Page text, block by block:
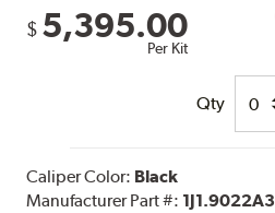
$ 5,395.00
Per Kit
Qty
Caliper Color: Black
Manufacturer Part #: 1J1.9022A3